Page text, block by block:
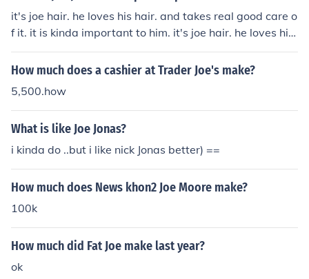
it's joe hair. he loves his hair. and takes real good care o
f it. it is kinda important to him. it's joe hair. he loves his
hair. and takes real good care of it. it is kinda important
to him.
How much does a cashier at Trader Joe's make?
5,500.how
What is like Joe Jonas?
i kinda do ..but i like nick Jonas better) ==
How much does News khon2 Joe Moore make?
100k
How much did Fat Joe make last year?
ok